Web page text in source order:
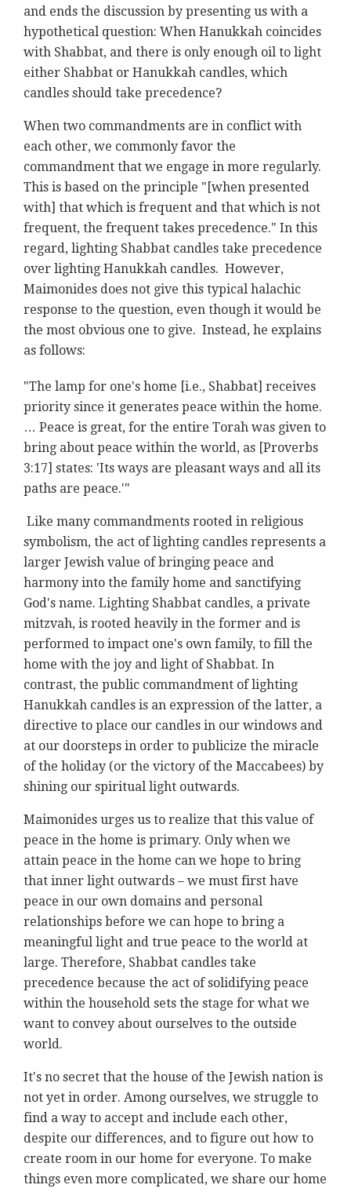
and ends the discussion by presenting us with a
hypothetical question: When Hanukkah coincides
with Shabbat, and there is only enough oil to light
either Shabbat or Hanukkah candles, which
candles should take precedence?
When two commandments are in conflict with
each other, we commonly favor the
commandment that we engage in more regularly.
This is based on the principle "[when presented
with] that which is frequent and that which is not
frequent, the frequent takes precedence." In this
regard, lighting Shabbat candles take precedence
over lighting Hanukkah candles. However,
Maimonides does not give this typical halachic
response to the question, even though it would be
the most obvious one to give. Instead, he explains
as follows:
"The lamp for one's home [i.e., Shabbat] receives
priority since it generates peace within the home.
… Peace is great, for the entire Torah was given to
bring about peace within the world, as [Proverbs
3:17] states: 'Its ways are pleasant ways and all its
paths are peace.'"
Like many commandments rooted in religious
symbolism, the act of lighting candles represents a
larger Jewish value of bringing peace and
harmony into the family home and sanctifying
God's name. Lighting Shabbat candles, a private
mitzvah, is rooted heavily in the former and is
performed to impact one's own family, to fill the
home with the joy and light of Shabbat. In
contrast, the public commandment of lighting
Hanukkah candles is an expression of the latter, a
directive to place our candles in our windows and
at our doorsteps in order to publicize the miracle
of the holiday (or the victory of the Maccabees) by
shining our spiritual light outwards.
Maimonides urges us to realize that this value of
peace in the home is primary. Only when we
attain peace in the home can we hope to bring
that inner light outwards – we must first have
peace in our own domains and personal
relationships before we can hope to bring a
meaningful light and true peace to the world at
large. Therefore, Shabbat candles take
precedence because the act of solidifying peace
within the household sets the stage for what we
want to convey about ourselves to the outside
world.
It's no secret that the house of the Jewish nation is
not yet in order. Among ourselves, we struggle to
find a way to accept and include each other,
despite our differences, and to figure out how to
create room in our home for everyone. To make
things even more complicated, we share our home